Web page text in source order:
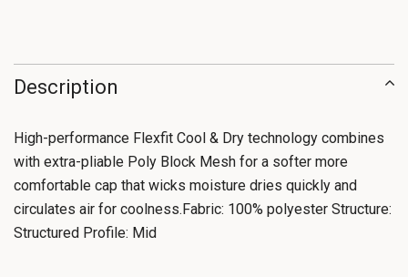
Description
High-performance Flexfit Cool & Dry technology combines
with extra-pliable Poly Block Mesh for a softer more
comfortable cap that wicks moisture dries quickly and
circulates air for coolness.Fabric: 100% polyester Structure:
Structured Profile: Mid